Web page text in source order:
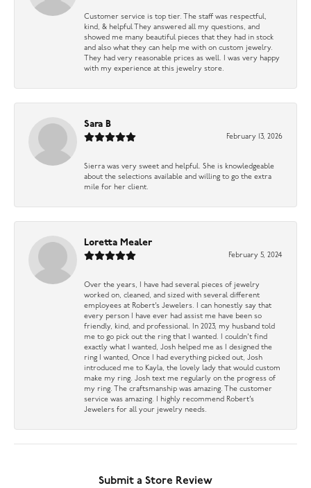
Customer service is top tier. The staff was respectful,
kind, & helpful They answered all my questions, and
showed me many beautiful pieces that they had in stock
and also what they can help me with on custom jewelry.
They had very reasonable prices as well. I was very happy
with my experience at this jewelry store.
Sara B
February 13, 2026
Sierra was very sweet and helpful. She is knowledgeable
about the selections available and willing to go the extra
mile for her client.
Loretta Mealer
February 5, 2024
Over the years, I have had several pieces of jewelry
worked on, cleaned, and sized with several different
employees at Robert’s Jewelers. I can honestly say that
every person I have ever had assist me have been so
friendly, kind, and professional. In 2023, my husband told
me to go pick out the ring that I wanted. I couldn’t find
exactly what I wanted, Josh helped me as I designed the
ring I wanted, Once I had everything picked out, Josh
introduced me to Kayla, the lovely lady that would custom
make my ring. Josh text me regularly on the progress of
my ring. The craftsmanship was amazing. The customer
service was amazing. I highly recommend Robert’s
Jewelers for all your jewelry needs.
Submit a Store Review